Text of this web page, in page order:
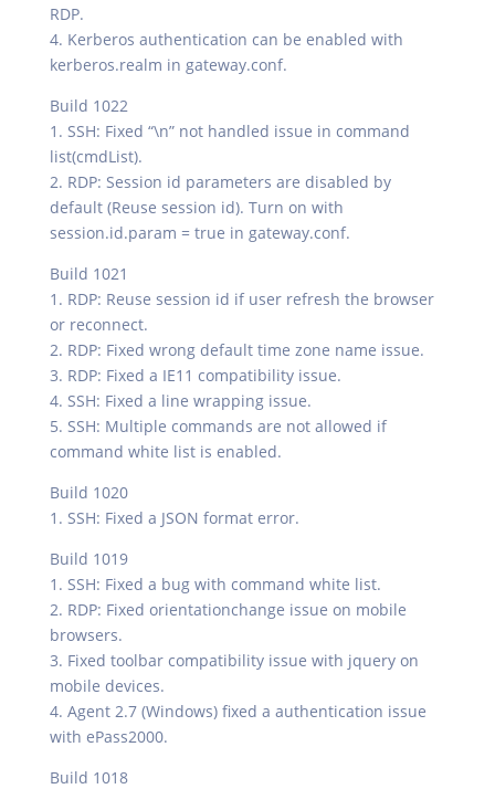
RDP.
4. Kerberos authentication can be enabled with
kerberos.realm in gateway.conf.
Build 1022
1. SSH: Fixed “\n” not handled issue in command
list(cmdList).
2. RDP: Session id parameters are disabled by
default (Reuse session id). Turn on with
session.id.param = true in gateway.conf.
Build 1021
1. RDP: Reuse session id if user refresh the browser
or reconnect.
2. RDP: Fixed wrong default time zone name issue.
3. RDP: Fixed a IE11 compatibility issue.
4. SSH: Fixed a line wrapping issue.
5. SSH: Multiple commands are not allowed if
command white list is enabled.
Build 1020
1. SSH: Fixed a JSON format error.
Build 1019
1. SSH: Fixed a bug with command white list.
2. RDP: Fixed orientationchange issue on mobile
browsers.
3. Fixed toolbar compatibility issue with jquery on
mobile devices.
4. Agent 2.7 (Windows) fixed a authentication issue
with ePass2000.
Build 1018